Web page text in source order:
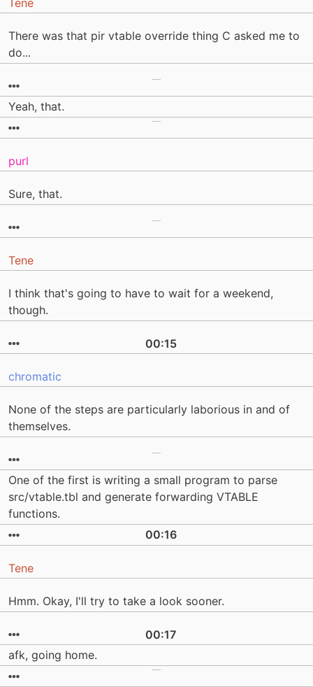
Tene
There was that pir vtable override thing C asked me to
do...
Yeah, that.
purl
Sure, that.
Tene
I think that's going to have to wait for a weekend,
though.
00:15
chromatic
None of the steps are particularly laborious in and of
themselves.
One of the first is writing a small program to parse
src/vtable.tbl and generate forwarding VTABLE
functions.
00:16
Tene
Hmm. Okay, I'll try to take a look sooner.
00:17
afk, going home.